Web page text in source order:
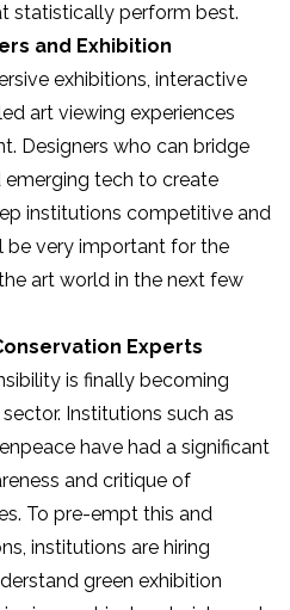
statistically perform best.
and Exhibition
exhibitions, interactive
art viewing experiences
Designers who can bridge
emerging tech to create
institutions competitive and
be very important for the
art world in the next few
Experts
is finally becoming
Institutions such as
have had a significant
and critique of
To pre-empt this and
institutions are hiring
green exhibition